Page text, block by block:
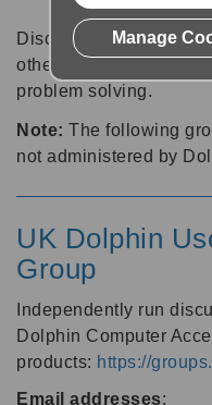
Discussion forums can
other software users
problem solving.
Note: The following
not administered by
UK Dolphin
Group
Independently run
Dolphin Computer
products: https://
Email addresses:
Manage